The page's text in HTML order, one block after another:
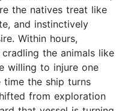
the natives treat like
and instinctively
Within hours,
the animals like
willing to injure one
time the ship turns
from exploration